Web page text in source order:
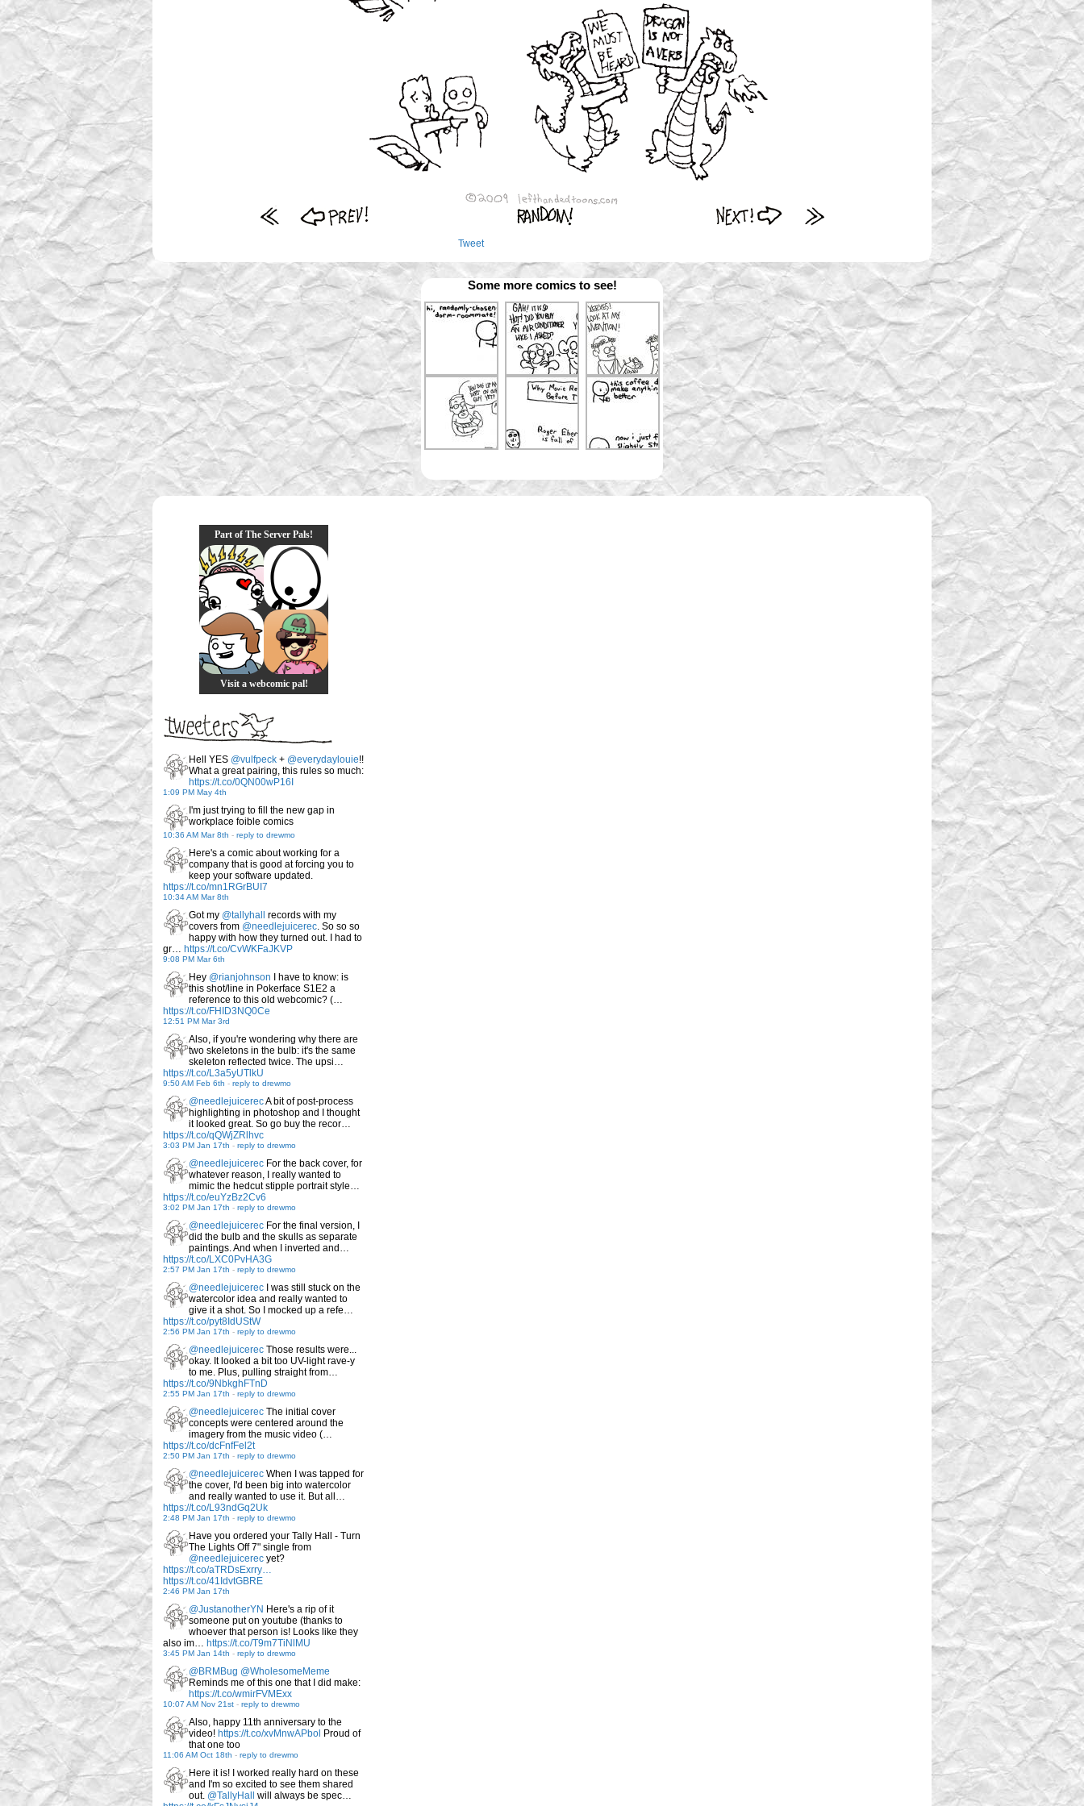
Tweet
Some more comics to see!
Part of The Server Pals!
Visit a webcomic pal!
Hell YES @vulfpeck + @everydaylouie!!
What a great pairing, this rules so much:
https://t.co/0QN00wP16I
1:09 PM May 4th
I'm just trying to fill the new gap in
workplace foible comics
10:36 AM Mar 8th - reply to drewmo
Here's a comic about working for a
company that is good at forcing you to
keep your software updated.
https://t.co/mn1RGrBUI7
10:34 AM Mar 8th
Got my @tallyhall
records with my
covers from @needlejuicerec. So so so
happy with how they turned out. I had to
gr… https://t.co/CvWKFaJKVP
9:08 PM Mar 6th
Hey @rianjohnson I have to know: is
this shot/line in Pokerface S1E2 a
reference to this old webcomic? (…
https://t.co/FHID3NQ0Ce
12:51 PM Mar 3rd
Also, if you're wondering why there are
two skeletons in the bulb: it's the same
skeleton reflected twice. The upsi…
https://t.co/L3a5yUTlkU
9:50 AM Feb 6th - reply to drewmo
@needlejuicerecA bit of post-process
highlighting in photoshop and I thought
it looked great. So go buy the recor…
https://t.co/qQWjZRlhvc
3:03 PM Jan 17th - reply to drewmo
@needlejuicerec For the back cover, for
whatever reason, I really wanted to
mimic the hedcut stipple portrait style…
https://t.co/euYzBz2Cv6
3:02 PM Jan 17th - reply to drewmo
@needlejuicerec For the final version, I
did the bulb and the skulls as separate
paintings. And when I inverted and…
https://t.co/LXC0PvHA3G
2:57 PM Jan 17th - reply to drewmo
@needlejuicerec I was still stuck on the
watercolor idea and really wanted to
give it a shot. So I mocked up a refe…
https://t.co/pyt8IdUStW
2:56 PM Jan 17th - reply to drewmo
@needlejuicerec Those results were...
okay. It looked a bit too UV-light rave-y
to me. Plus, pulling straight from…
https://t.co/9NbkghFTnD
2:55 PM Jan 17th - reply to drewmo
@needlejuicerec The initial cover
concepts were centered around the
imagery from the music video (…
https://t.co/dcFnfFel2t
2:50 PM Jan 17th - reply to drewmo
@needlejuicerec When I was tapped for
the cover, I'd been big into watercolor
and really wanted to use it. But all…
https://t.co/L93ndGq2Uk
2:48 PM Jan 17th - reply to drewmo
Have you ordered your Tally Hall - Turn
The Lights Off 7" single from
@needlejuicerec yet?
https://t.co/aTRDsExrry…
https://t.co/41IdvtGBRE
2:46 PM Jan 17th
@JustanotherYN Here's a rip of it
someone put on youtube (thanks to
whoever that person is! Looks like they
also im… https://t.co/T9m7TiNlMU
3:45 PM Jan 14th - reply to drewmo
@BRMBug @WholesomeMeme
Reminds me of this one that I did make:
https://t.co/wmirFVMExx
10:07 AM Nov 21st - reply to drewmo
Also, happy 11th anniversary to the
video! https://t.co/xvMnwAPbol Proud of
that one too
11:06 AM Oct 18th - reply to drewmo
Here it is! I worked really hard on these
and I'm so excited to see them shared
out. @TallyHall
will always be spec…